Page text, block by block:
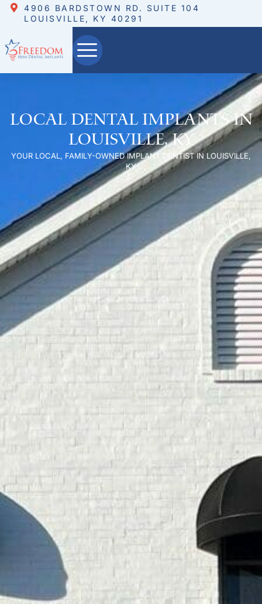
4906 BARDSTOWN RD. SUITE 104
LOUISVILLE, KY 40291
Local Dental Implants in
Louisville, KY
YOUR LOCAL, FAMILY-OWNED IMPLANT DENTIST IN LOUISVILLE,
KY